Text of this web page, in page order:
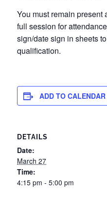
You must remain present
full session for
sign/date sign in sheets
qualification.
ADD TO CALENDAR
DETAILS
Date:
March 27
Time:
4:15 pm - 5:00 pm